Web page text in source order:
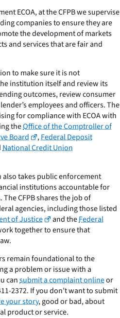
ECOA, at the CFPB we supervise
companies to ensure they are
the development of markets
and services that are fair and
to make sure it is not
institution itself and review its
outcomes, review consumer
employees and officers. The
for compliance with ECOA with
theOffice of the Comptroller of
Board ,Federal Deposit
National Credit Union
takes public enforcement
institutions accountable for
CFPB shares the job of
agencies, including those listed
of Justice and theFederal
together to ensure that
remain foundational to the
a problem or issue with a
cansubmit a complaint onlineor
2372. If you don’t want to submit
your story, good or bad, about
product or service.